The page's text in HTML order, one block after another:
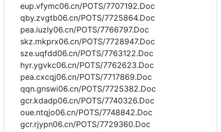
eup.vfymc06.cn/POTS/7707192.Doc
qby.zvgtb06.cn/POTS/7725864.Doc
pea.iuzly06.cn/POTS/7766797.Doc
skz.mkprx06.cn/POTS/7728947.Doc
sze.uqfdd06.cn/POTS/7763122.Doc
hyr.ygvkc06.cn/POTS/7762623.Doc
pea.cxcqj06.cn/POTS/7717869.Doc
qqn.gnswi06.cn/POTS/7725382.Doc
gcr.kdadp06.cn/POTS/7740326.Doc
oue.ntqjo06.cn/POTS/7748842.Doc
gcr.rjypn06.cn/POTS/7729360.Doc